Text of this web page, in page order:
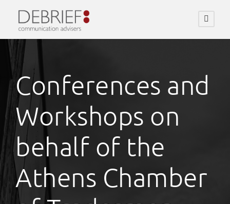
Conferences and
Workshops on
behalf of the
Athens Chamber